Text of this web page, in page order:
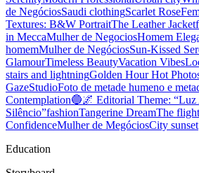
de NegóciosSaudi clothingScarlet Rose
Textures: B&W PortraitThe Leather Jacket
in MeccaMulher de NegociosHomem
homemMulher de NegóciosSun-Kissed
GlamourTimeless BeautyVacation Vibes
stairs and lightningGolden Hour Hot
GazeStudioFoto de metade humeno e
Contemplation🔵🌌 Editorial Theme: “Luz
Silêncio”fashionTangerine DreamThe flight
ConfidenceMulher de MegóciosCity sunset
Education